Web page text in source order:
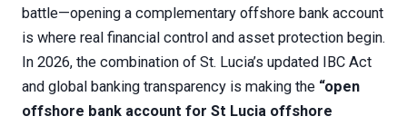
battle—opening a complementary offshore bank account
is where real financial control and asset protection begin.
In 2026, the combination of St. Lucia’s updated IBC Act
and global banking transparency is making the “open
offshore bank account for St Lucia offshore